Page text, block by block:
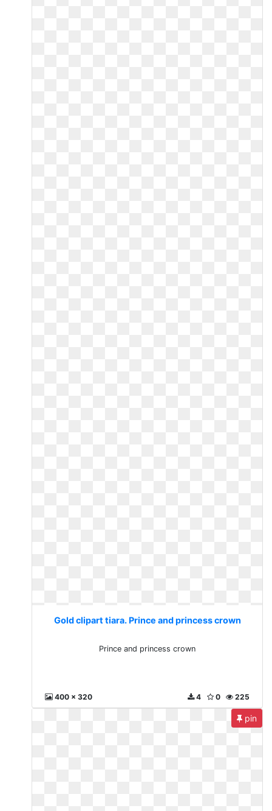
Gold clipart tiara. Prince and princess crown
Prince and princess crown
400 x 320 225
0
4
pin